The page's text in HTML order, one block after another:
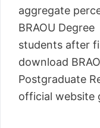
aggregate
BRAOU
students after
download
Postgraduate
official website